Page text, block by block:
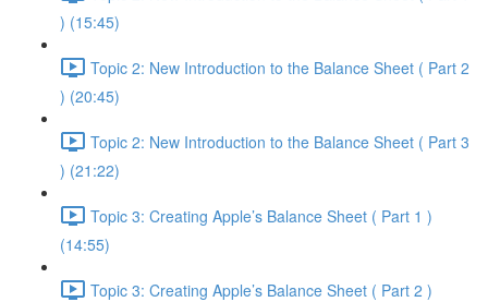
) (15:45)
Topic 2: New Introduction to the Balance Sheet ( Part 2
) (20:45)
Topic 2: New Introduction to the Balance Sheet ( Part 3
) (21:22)
Topic 3: Creating Apple’s Balance Sheet ( Part 1 )
(14:55)
Topic 3: Creating Apple’s Balance Sheet ( Part 2 )